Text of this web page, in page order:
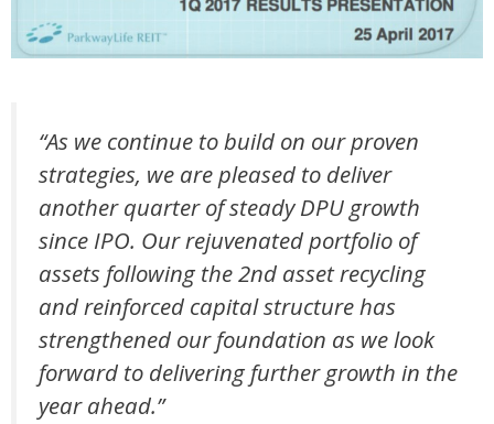
“As we continue to build on our proven
strategies, we are pleased to deliver
another quarter of steady DPU growth
since IPO. Our rejuvenated portfolio of
assets following the 2nd asset recycling
and reinforced capital structure has
strengthened our foundation as we look
forward to delivering further growth in the
year ahead.”